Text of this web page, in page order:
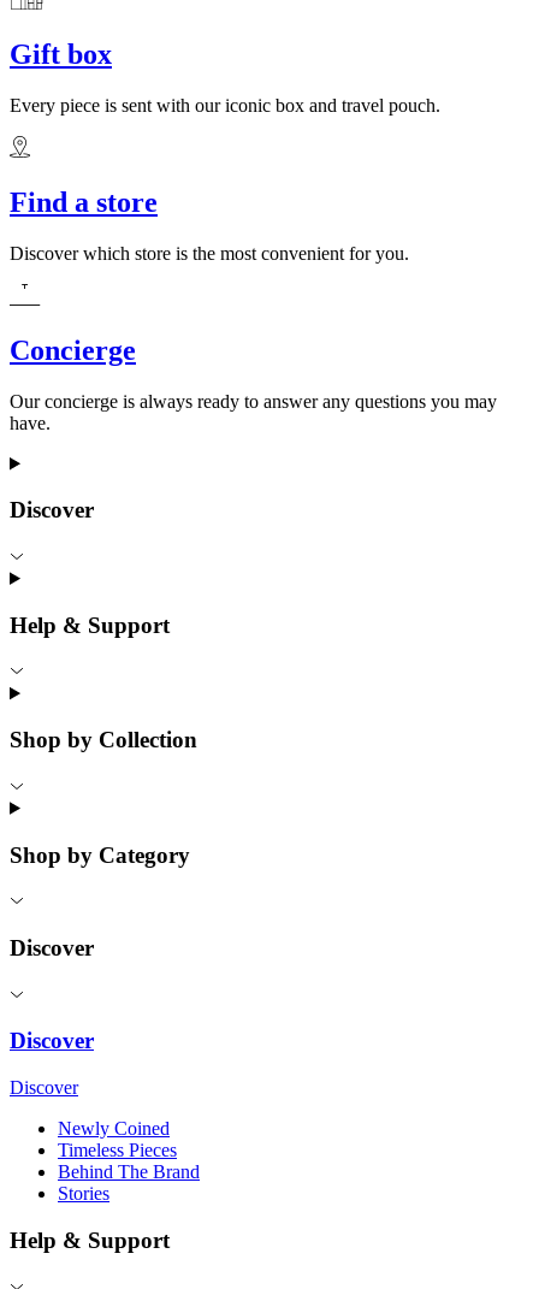
Gift box
Every piece is sent with our iconic box and travel pouch.
Find a store
Discover which store is the most convenient for you.
Concierge
Our concierge is always ready to answer any questions you may
have.
Discover
Help & Support
Shop by Collection
Shop by Category
Discover
Discover
Discover
Newly Coined
Timeless Pieces
Behind The Brand
Stories
Help & Support